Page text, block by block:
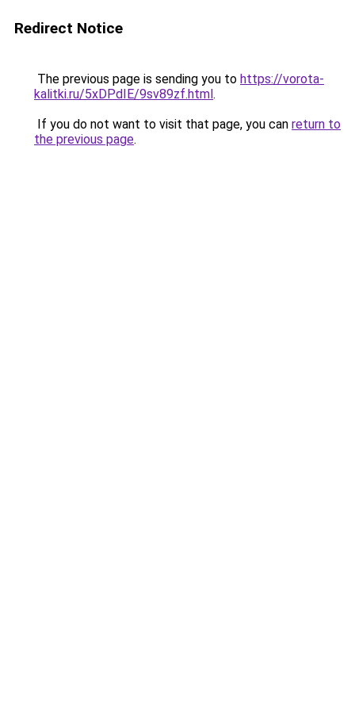
Redirect Notice
The previous page is sending you to https://vorota-
kalitki.ru/5xDPdIE/9sv89zf.html.
If you do not want to visit that page, you can return to
the previous page.